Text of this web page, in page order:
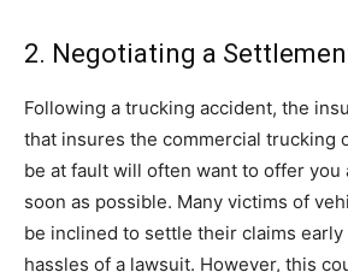
2. Negotiating a
Following a trucking accident, the
that insures the commercial trucking
be at fault will often want to offer you
soon as possible. Many victims of
be inclined to settle their claims early
hassles of a lawsuit. However, this